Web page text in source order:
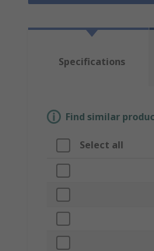
Specifications
Find similar
Select all